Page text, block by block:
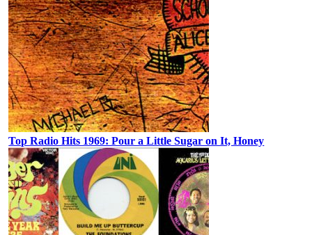
Top Radio Hits 1969: Pour a Little Sugar on It, Honey